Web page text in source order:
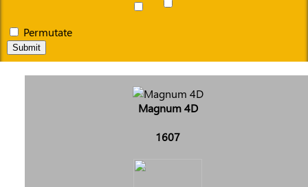
Permutate
Submit
Magnum 4D
1607